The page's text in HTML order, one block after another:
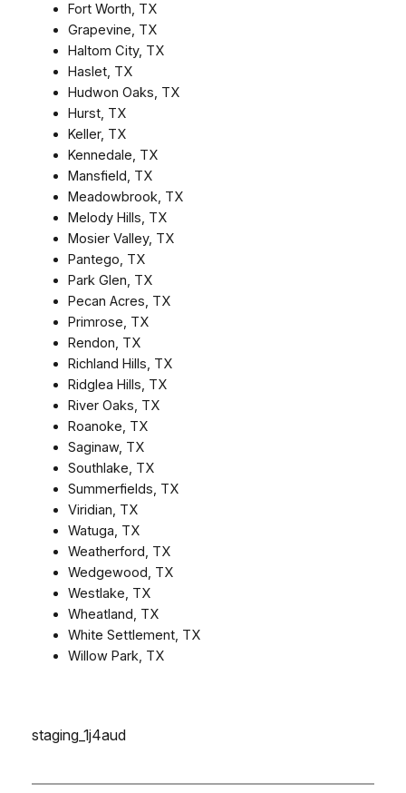
Fort Worth, TX
Grapevine, TX
Haltom City, TX
Haslet, TX
Hudwon Oaks, TX
Hurst, TX
Keller, TX
Kennedale, TX
Mansfield, TX
Meadowbrook, TX
Melody Hills, TX
Mosier Valley, TX
Pantego, TX
Park Glen, TX
Pecan Acres, TX
Primrose, TX
Rendon, TX
Richland Hills, TX
Ridglea Hills, TX
River Oaks, TX
Roanoke, TX
Saginaw, TX
Southlake, TX
Summerfields, TX
Viridian, TX
Watuga, TX
Weatherford, TX
Wedgewood, TX
Westlake, TX
Wheatland, TX
White Settlement, TX
Willow Park, TX
staging_1j4aud